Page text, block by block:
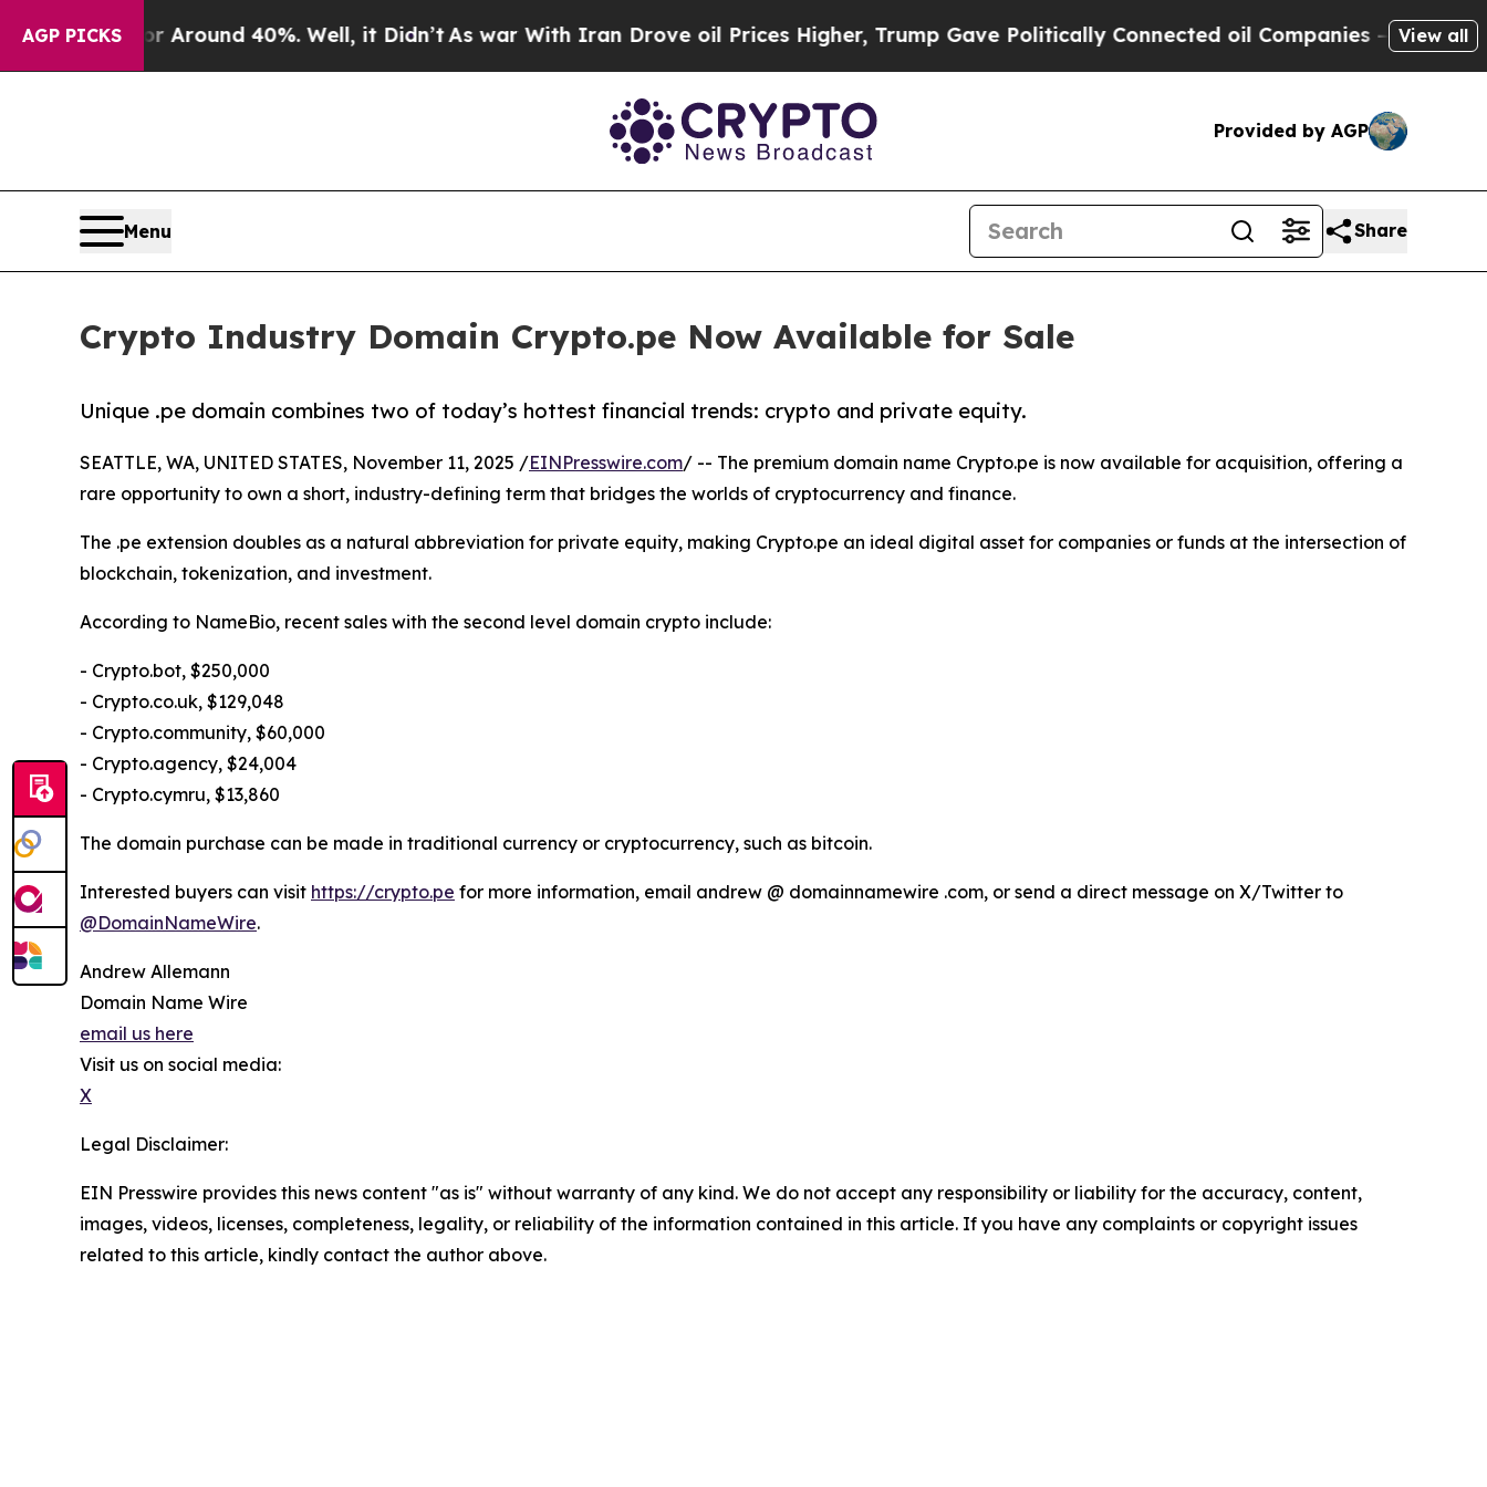
AGP PICKS
a Floor Around 40%. Well, it Didn’tAs war With Iran Drove oil Prices Higher, Trump Gave Politically Connected oil Companies — not View all
Provided by AGP
Menu Share
Crypto Industry Domain Crypto.pe Now Available for Sale
Unique .pe domain combines two of today’s hottest financial trends: crypto and private equity.
SEATTLE, WA, UNITED STATES, November 11, 2025 /EINPresswire.com/ -- The premium domain name Crypto.pe is now available for acquisition, offering a
rare opportunity to own a short, industry-defining term that bridges the worlds of cryptocurrency and finance.
The .pe extension doubles as a natural abbreviation for private equity, making Crypto.pe an ideal digital asset for companies or funds at the intersection of
blockchain, tokenization, and investment.
According to NameBio, recent sales with the second level domain crypto include:
- Crypto.bot, $250,000
- Crypto.co.uk, $129,048
- Crypto.community, $60,000
- Crypto.agency, $24,004
- Crypto.cymru, $13,860
The domain purchase can be made in traditional currency or cryptocurrency, such as bitcoin.
Interested buyers can visit https://crypto.pe for more information, email andrew @ domainnamewire .com, or send a direct message on X/Twitter to
@DomainNameWire.
Andrew Allemann
Domain Name Wire
email us here
Visit us on social media:
X
Legal Disclaimer:
EIN Presswire provides this news content "as is" without warranty of any kind. We do not accept any responsibility or liability for the accuracy, content,
images, videos, licenses, completeness, legality, or reliability of the information contained in this article. If you have any complaints or copyright issues
related to this article, kindly contact the author above.